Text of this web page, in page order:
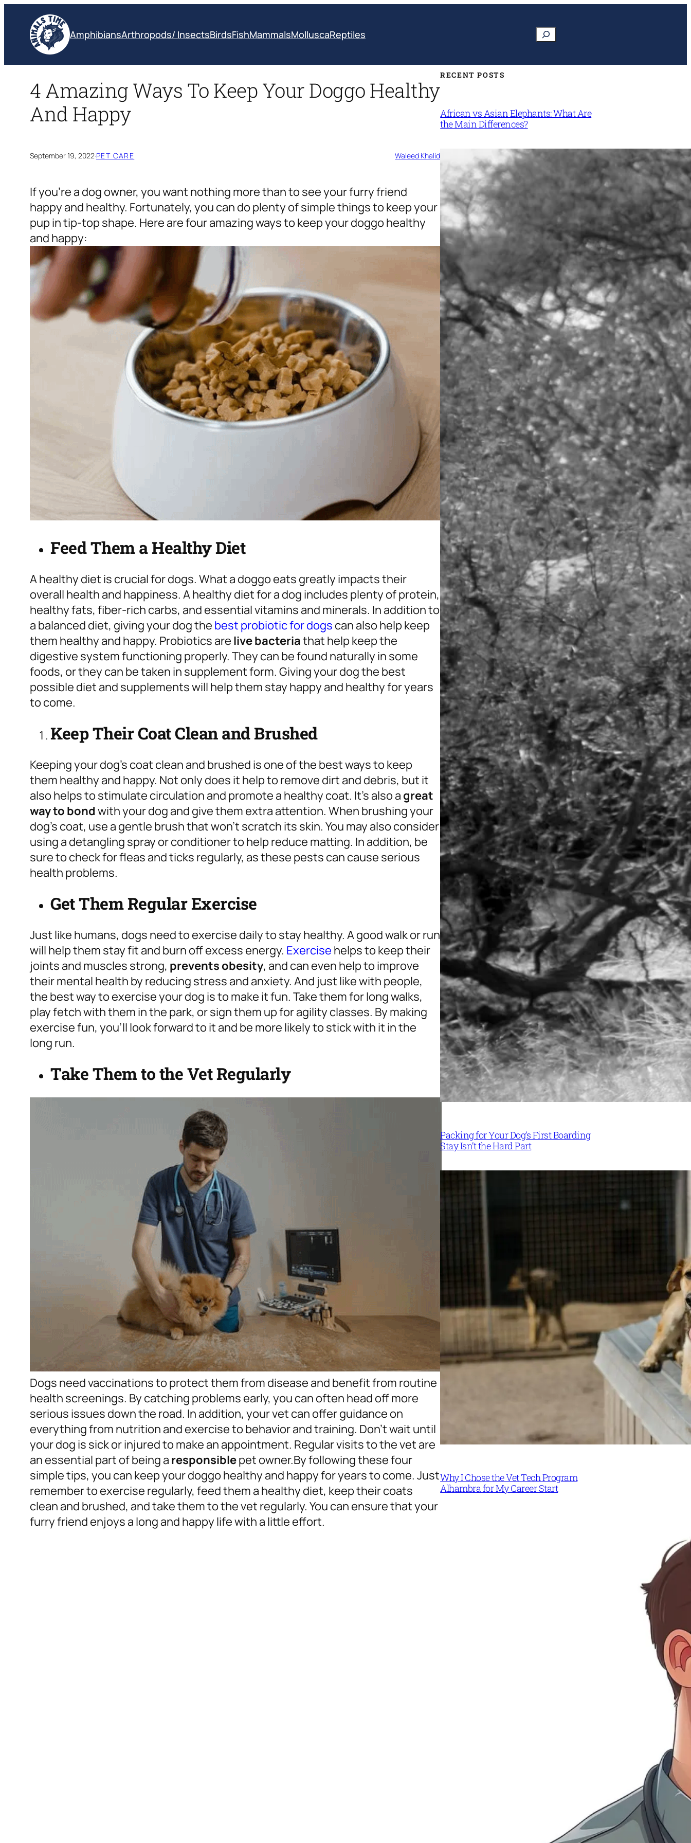
content
AmphibiansArthropods/ InsectsBirdsFishMammalsMolluscaReptiles Search
4 Amazing Ways To Keep Your Doggo Healthy
And Happy
September 19, 2022·PET CARE Waleed Khalid
If you’re a dog owner, you want nothing more than to see your furry friend
happy and healthy. Fortunately, you can do plenty of simple things to keep your
pup in tip-top shape. Here are four amazing ways to keep your doggo healthy
and happy:
Feed Them a Healthy Diet
A healthy diet is crucial for dogs. What a doggo eats greatly impacts their
overall health and happiness. A healthy diet for a dog includes plenty of protein,
healthy fats, fiber-rich carbs, and essential vitamins and minerals. In addition to
a balanced diet, giving your dog the best probiotic for dogs can also help keep
them healthy and happy. Probiotics are live bacteriathat help keep the
digestive system functioning properly. They can be found naturally in some
foods, or they can be taken in supplement form. Giving your dog the best
possible diet and supplements will help them stay happy and healthy for years
to come.
Keep Their Coat Clean and Brushed
Keeping your dog’s coat clean and brushed is one of the best ways to keep
them healthy and happy. Not only does it help to remove dirt and debris, but it
also helps to stimulate circulation and promote a healthy coat. It’s also a great
way to bond with your dog and give them extra attention. When brushing your
dog’s coat, use a gentle brush that won’t scratch its skin. You may also consider
using a detangling spray or conditioner to help reduce matting. In addition, be
sure to check for fleas and ticks regularly, as these pests can cause serious
health problems.
Get Them Regular Exercise
Just like humans, dogs need to exercise daily to stay healthy. A good walk or run
will help them stay fit and burn off excess energy. Exercise helps to keep their
joints and muscles strong, prevents obesity, and can even help to improve
their mental health by reducing stress and anxiety. And just like with people,
the best way to exercise your dog is to make it fun. Take them for long walks,
play fetch with them in the park, or sign them up for agility classes. By making
exercise fun, you’ll look forward to it and be more likely to stick with it in the
long run.
Take Them to the Vet Regularly
Dogs need vaccinations to protect them from disease and benefit from routine
health screenings. By catching problems early, you can often head off more
serious issues down the road. In addition, your vet can offer guidance on
everything from nutrition and exercise to behavior and training. Don’t wait until
your dog is sick or injured to make an appointment. Regular visits to the vet are
an essential part of being a responsiblepet owner.By following these four
simple tips, you can keep your doggo healthy and happy for years to come. Just
remember to exercise regularly, feed them a healthy diet, keep their coats
clean and brushed, and take them to the vet regularly. You can ensure that your
furry friend enjoys a long and happy life with a little effort.
RECENT POSTS
African vs Asian Elephants: What Are
the Main Differences?
Packing for Your Dog’s First Boarding
Stay Isn’t the Hard Part
Why I Chose the Vet Tech Program
Alhambra for My Career Start